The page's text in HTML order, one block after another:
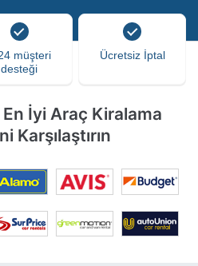
müşteri
desteği
Ücretsiz İptal
İyi Araç Kiralama
Karşılaştırın